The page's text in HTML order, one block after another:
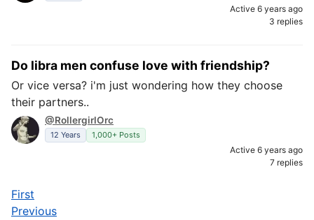
Active 6 years ago
3 replies
Do libra men confuse love with friendship?
Or vice versa? i'm just wondering how they choose
their partners..
@RollergirlOrc
12 Years 1,000+ Posts
Active 6 years ago
7 replies
First
Previous